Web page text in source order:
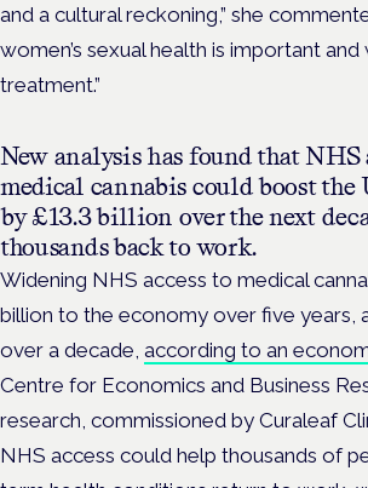
and a cultural reckoning,” she
women’s sexual health is important
treatment.”
New analysis has found that NHS
medical cannabis could boost the
by £13.3 billion over the next
thousands back to work.
Widening NHS access to medical
billion to the economy over five years,
over a decade, according to an
Centre for Economics and Business
research, commissioned by Curaleaf
NHS access could help thousands of